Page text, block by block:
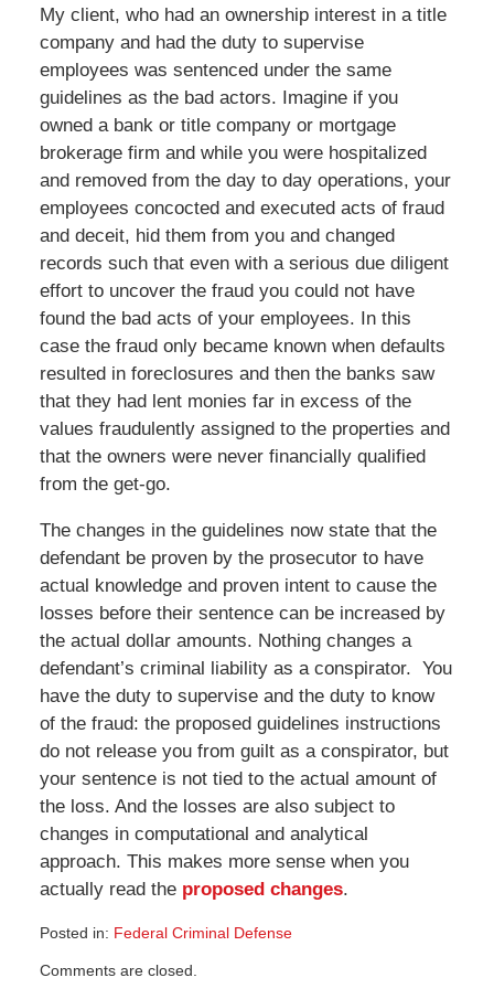
My client, who had an ownership interest in a title
company and had the duty to supervise
employees was sentenced under the same
guidelines as the bad actors. Imagine if you
owned a bank or title company or mortgage
brokerage firm and while you were hospitalized
and removed from the day to day operations, your
employees concocted and executed acts of fraud
and deceit, hid them from you and changed
records such that even with a serious due diligent
effort to uncover the fraud you could not have
found the bad acts of your employees. In this
case the fraud only became known when defaults
resulted in foreclosures and then the banks saw
that they had lent monies far in excess of the
values fraudulently assigned to the properties and
that the owners were never financially qualified
from the get-go.
The changes in the guidelines now state that the
defendant be proven by the prosecutor to have
actual knowledge and proven intent to cause the
losses before their sentence can be increased by
the actual dollar amounts. Nothing changes a
defendant’s criminal liability as a conspirator. You
have the duty to supervise and the duty to know
of the fraud: the proposed guidelines instructions
do not release you from guilt as a conspirator, but
your sentence is not tied to the actual amount of
the loss. And the losses are also subject to
changes in computational and analytical
approach. This makes more sense when you
actually read the proposed changes.
Posted in: Federal Criminal Defense
May
Comments are closed.